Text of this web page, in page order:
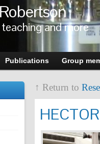
and more
Publications Group
↑ Return to
HECTOR